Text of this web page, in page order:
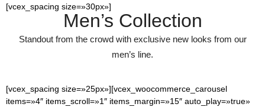
[vcex_spacing size=»30px»]
Men’s Collection
Standout from the crowd with exclusive new looks from our
men’s line.
[vcex_spacing size=»25px»][vcex_woocommerce_carousel
items=»4″ items_scroll=»1″ items_margin=»15″ auto_play=»true»